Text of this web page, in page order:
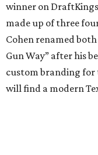
winner on
made up of three
Cohen renamed
Gun Way” after his
custom branding for
will find a modern